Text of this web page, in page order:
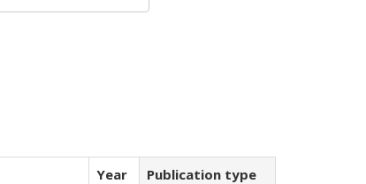
Year
Publication type